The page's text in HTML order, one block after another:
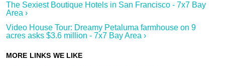
The Sexiest Boutique Hotels in San Francisco - 7x7 Bay
Area ›
Video House Tour: Dreamy Petaluma farmhouse on 9
acres asks $3.6 million - 7x7 Bay Area ›